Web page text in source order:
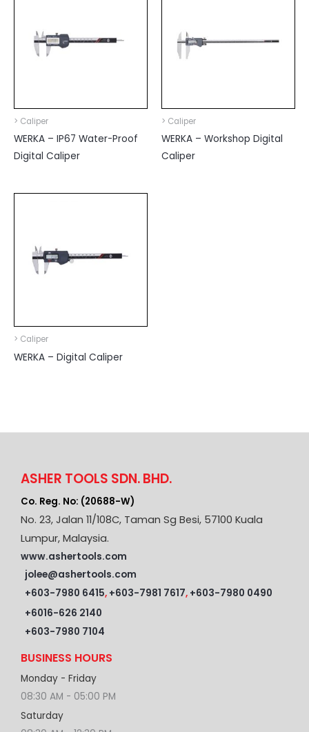
> Caliper
WERKA – IP67 Water-Proof
Digital Caliper
> Caliper
WERKA – Workshop Digital
Caliper
> Caliper
WERKA – Digital Caliper
ASHER TOOLS SDN. BHD.
Co. Reg. No: (20688-W)
No. 23, Jalan 11/108C, Taman Sg Besi, 57100 Kuala
Lumpur, Malaysia.
www.ashertools.com
jolee@ashertools.com
+603-7980 6415, +603-7981 7617, +603-7980 0490
+6016-626 2140
+603-7980 7104
BUSINESS HOURS
Monday - Friday
08:30 AM - 05:00 PM
Saturday